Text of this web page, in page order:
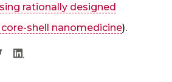
rationally designed
shell nanomedicine).